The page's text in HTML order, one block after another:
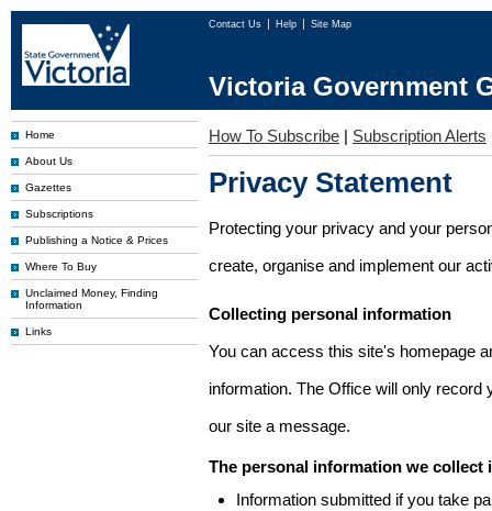
Contact Us Help Site Map
Victoria Government
Home
About Us
Gazettes
Subscriptions
Publishing a Notice & Prices
Where To Buy
Unclaimed Money, Finding
Information
Links
How To Subscribe | Subscription Alerts
Privacy Statement
Protecting your privacy and your
create, organise and implement our
Collecting personal information
You can access this site's homepage
information. The Office will only
our site a message.
The personal information we collect
Information submitted if you take